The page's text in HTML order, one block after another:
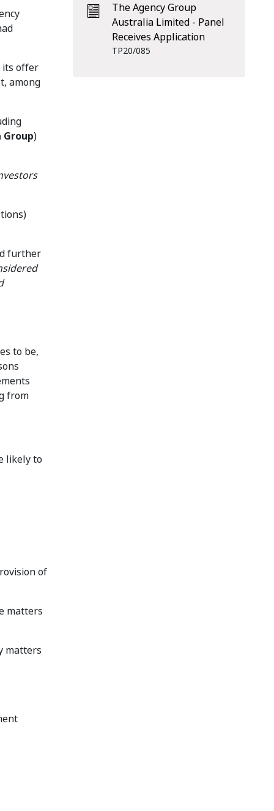
its offer
among
)
further
to be,
from
likely to
of
matters
matters
The Agency Group
Australia Limited - Panel
Receives Application
TP20/085